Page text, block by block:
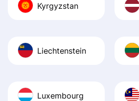
Kyrgyzstan
Liechtenstein
Luxembourg